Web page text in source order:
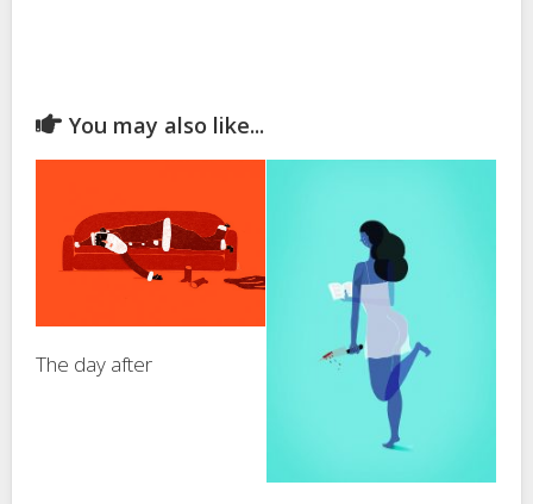
You may also like...
The day after